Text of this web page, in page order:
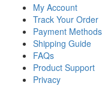
My Account
Track Your Order
Payment Methods
Shipping Guide
FAQs
Product Support
Privacy